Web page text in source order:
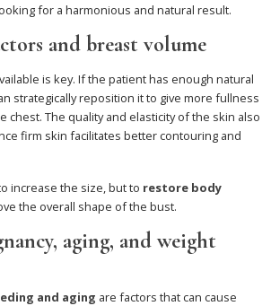
for a harmonious and natural result.
and breast volume
is key. If the patient has enough natural
strategically reposition it to give more fullness
chest. The quality and elasticity of the skin also
firm skin facilitates better contouring and
increase the size, but to restore body
the overall shape of the bust.
aging, and weight
and aging are factors that can cause